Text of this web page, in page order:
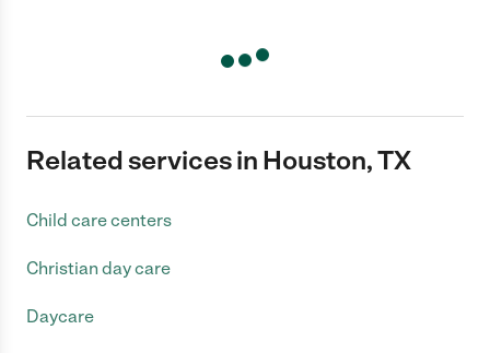
Related services in Houston, TX
Child care centers
Christian day care
Daycare